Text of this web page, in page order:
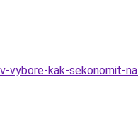
vybore-kak-sekonomit-